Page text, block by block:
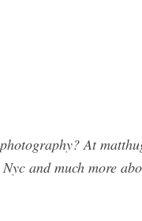
At
and much more